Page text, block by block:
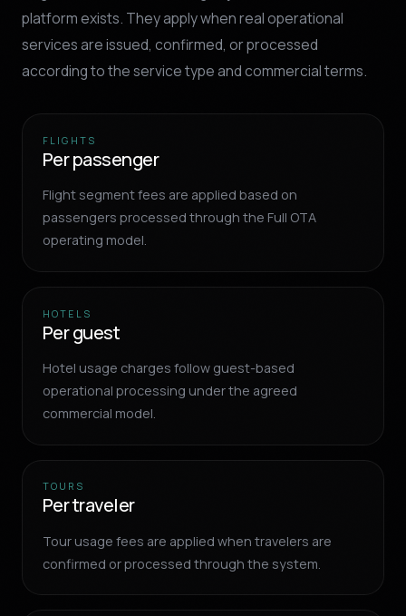
platform exists. They apply when real operational
services are issued, confirmed, or processed
according to the service type and commercial terms.
FLIGHTS
Per passenger
Flight segment fees are applied based on
passengers processed through the Full OTA
operating model.
HOTELS
Per guest
Hotel usage charges follow guest-based
operational processing under the agreed
commercial model.
TOURS
Per traveler
Tour usage fees are applied when travelers are
confirmed or processed through the system.